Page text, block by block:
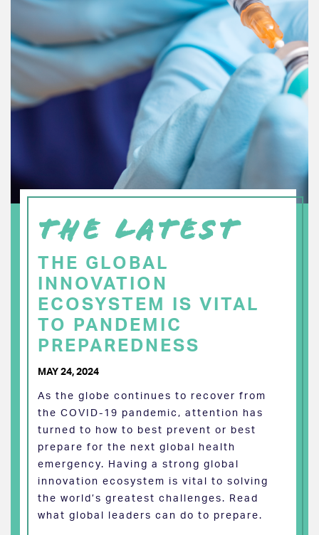
THE LATEST
THE GLOBAL
INNOVATION
ECOSYSTEM IS VITAL
TO PANDEMIC
PREPAREDNESS
MAY 24, 2024
As the globe continues to recover from
the COVID-19 pandemic, attention has
turned to how to best prevent or best
prepare for the next global health
emergency. Having a strong global
innovation ecosystem is vital to solving
the world’s greatest challenges. Read
what global leaders can do to prepare.